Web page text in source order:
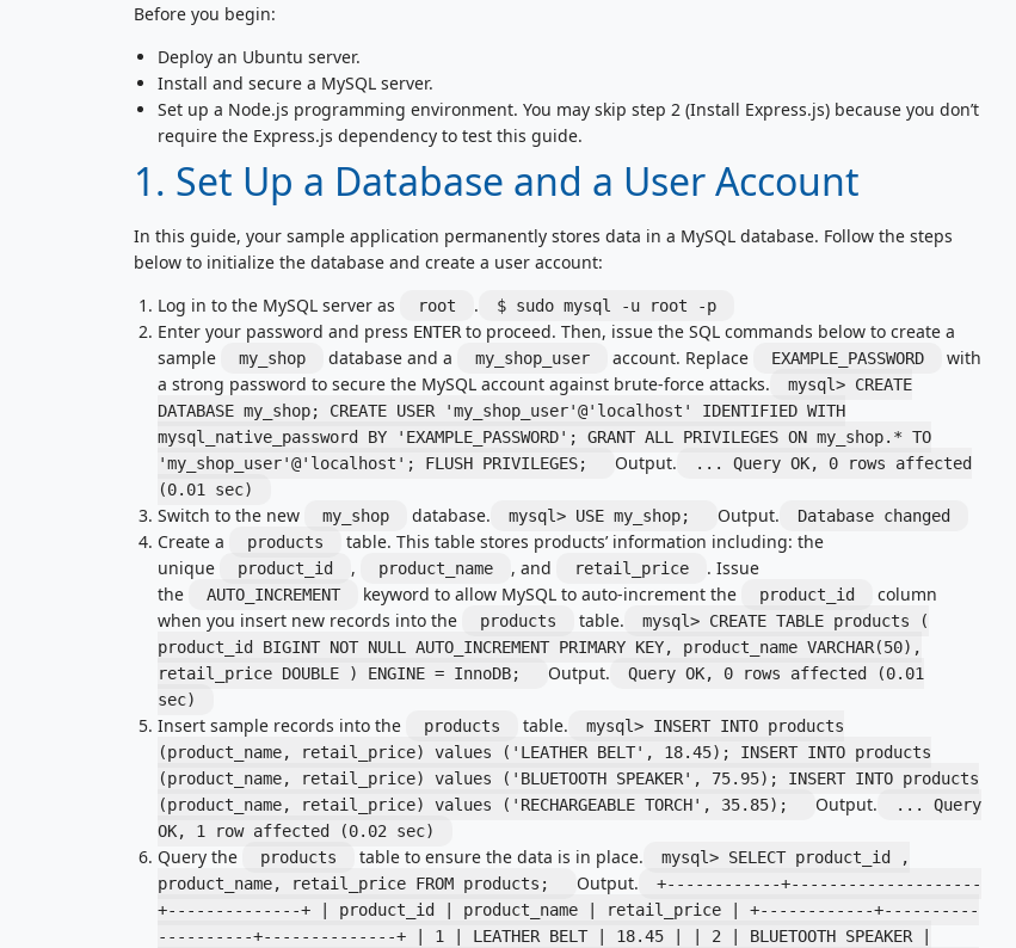
Before you begin:
Deploy an Ubuntu server.
Install and secure a MySQL server.
Set up a Node.js programming environment. You may skip step 2 (Install Express.js) because you don’t
require the Express.js dependency to test this guide.
1. Set Up a Database and a User Account
In this guide, your sample application permanently stores data in a MySQL database. Follow the steps
below to initialize the database and create a user account:
Log in to the MySQL server as
root . $ sudo mysql -u root -p
Enter your password and press ENTERto proceed. Then, issue the SQL commands below to create a
sample
my_shop database and a my_shop_user account. Replace EXAMPLE_PASSWORD
with
a strong password to secure the MySQL account against brute-force attacks.
mysql> CREATE
DATABASE my_shop; CREATE USER 'my_shop_user'@'localhost' IDENTIFIED WITH
mysql_native_password BY 'EXAMPLE_PASSWORD'; GRANT ALL PRIVILEGES ON my_shop.* TO
'my_shop_user'@'localhost'; FLUSH PRIVILEGES;
Output.
... Query OK, 0 rows affected
(0.01 sec)
Switch to the new my_shop database. mysql> USE my_shop; Output. Database changed
Create a products
table. This table stores products’ information including: the
unique
product_id , product_name , and retail_price
. Issue
the
AUTO_INCREMENT keyword to allow MySQL to auto-increment the product_id
column
when you insert new records into the
products table.
mysql> CREATE TABLE products (
product_id BIGINT NOT NULL AUTO_INCREMENT PRIMARY KEY, product_name VARCHAR(50),
retail_price DOUBLE ) ENGINE = InnoDB;
Output.
Query OK, 0 rows affected (0.01
sec)
Insert sample records into the products table.
mysql> INSERT INTO products
(product_name, retail_price) values ('LEATHER BELT', 18.45); INSERT INTO products
(product_name, retail_price) values ('BLUETOOTH SPEAKER', 75.95); INSERT INTO products
(product_name, retail_price) values ('RECHARGEABLE TORCH', 35.85);
Output.
... Query
OK, 1 row affected (0.02 sec)
Query the products table to ensure the data is in place.
mysql> SELECT product_id ,
product_name, retail_price FROM products;
Output.
+------------+--------------------
+--------------+ | product_id | product_name | retail_price | +------------+----------
----------+--------------+ | 1 | LEATHER BELT | 18.45 | | 2 | BLUETOOTH SPEAKER |